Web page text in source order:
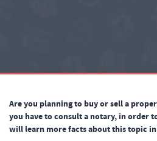
Are you planning to buy or sell a
you have to consult a notary, in order
will learn more facts about this topic